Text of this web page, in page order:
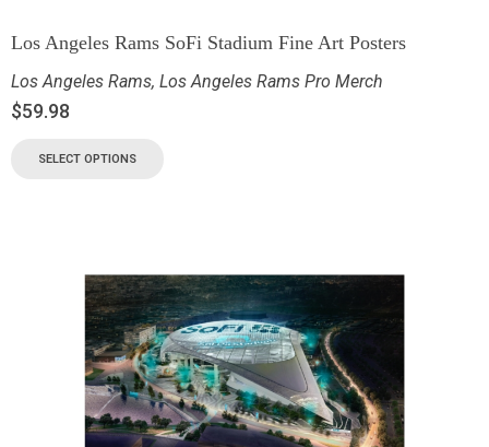
Los Angeles Rams SoFi Stadium Fine Art Posters
Los Angeles Rams, Los Angeles Rams Pro Merch
$59.98
SELECT OPTIONS